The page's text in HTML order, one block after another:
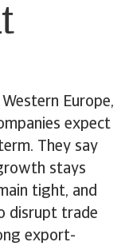
Europe,
expect
They say
stays
tight, and
disrupt trade
export-